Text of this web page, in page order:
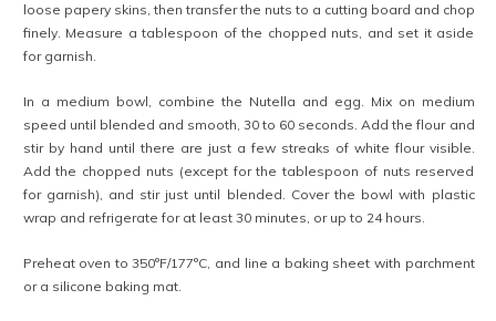
loose papery skins, then transfer the nuts to a cutting board and chop
finely. Measure a tablespoon of the chopped nuts, and set it aside
for garnish.
In a medium bowl, combine the Nutella and egg. Mix on medium
speed until blended and smooth, 30 to 60 seconds. Add the flour and
stir by hand until there are just a few streaks of white flour visible.
Add the chopped nuts (except for the tablespoon of nuts reserved
for garnish), and stir just until blended. Cover the bowl with plastic
wrap and refrigerate for at least 30 minutes, or up to 24 hours.
Preheat oven to 350°F/177°C, and line a baking sheet with parchment
or a silicone baking mat.